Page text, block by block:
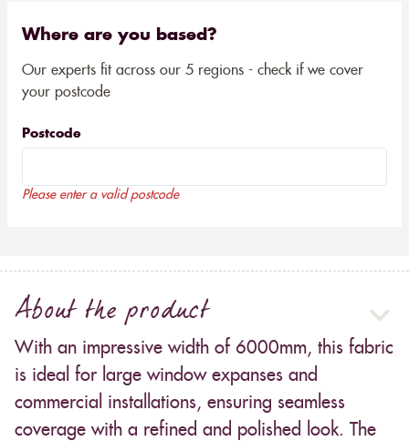
Where are you based?
Our experts fit across our 5 regions - check if we cover
your postcode
Postcode
Please enter a valid postcode
About the product
With an impressive width of 6000mm, this fabric
is ideal for large window expanses and
commercial installations, ensuring seamless
coverage with a refined and polished look. The